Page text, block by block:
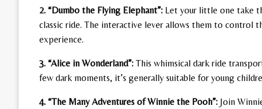
2. “Dumbo the Flying Elephant”: Let your little one take
classic ride. The interactive lever allows them to control
experience.
3. “Alice in Wonderland”: This whimsical dark ride
few dark moments, it’s generally suitable for young
4. “The Many Adventures of Winnie the Pooh”: Join